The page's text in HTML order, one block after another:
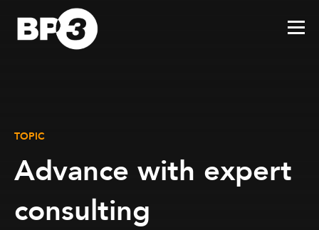
TOPIC
Advance with expert
consulting